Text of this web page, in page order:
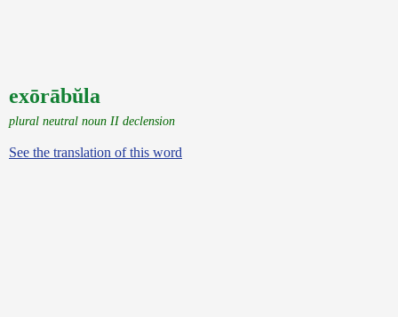
exōrābŭla
plural neutral noun II declension
See the translation of this word